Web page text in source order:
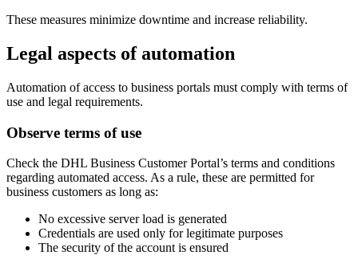
These measures minimize downtime and increase reliability.
Legal aspects of automation
Automation of access to business portals must comply with terms of
use and legal requirements.
Observe terms of use
Check the DHL Business Customer Portal’s terms and conditions
regarding automated access. As a rule, these are permitted for
business customers as long as:
No excessive server load is generated
Credentials are used only for legitimate purposes
The security of the account is ensured